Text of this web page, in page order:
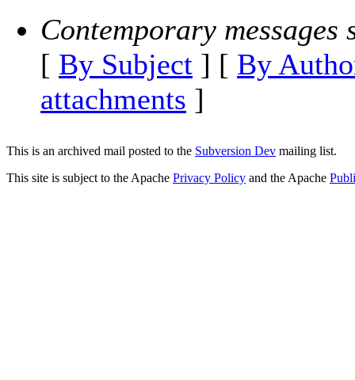
Contemporary messages
[ By Subject ] [ By
attachments ]
This is an archived mail posted to the Subversion Dev mailing list.
This site is subject to the Apache Privacy Policy and the Apache